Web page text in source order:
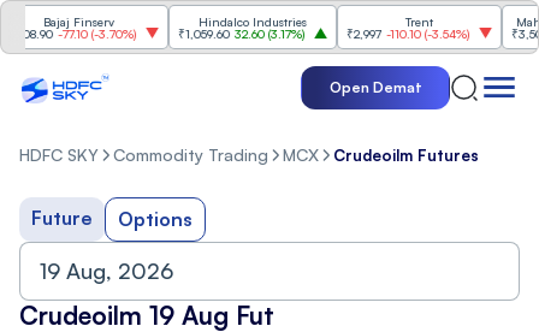
Bajaj Finserv
-77.10(-3.70%)
Hindalco Industries
₹1,059.60 32.60(3.17%)
Trent
₹2,997 -110.10(-3.54%)
₹3,502
Open Demat
HDFC SKY Commodity Trading MCX Crudeoilm Futures
Future Options
Crudeoilm 19 Aug Fut